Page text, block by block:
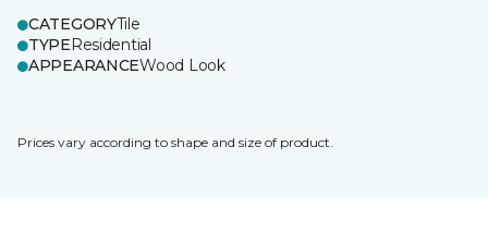
CATEGORYTile
TYPEResidential
APPEARANCEWood Look
Prices vary according to shape and size of product.